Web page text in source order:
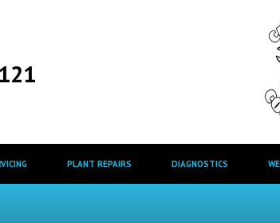
PLANT REPAIRS DIAGNOSTICS